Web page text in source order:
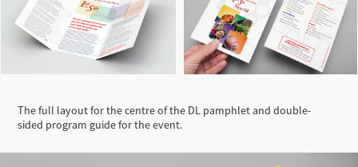
The full layout for the centre of the DL pamphlet and double-
sided program guide for the event.